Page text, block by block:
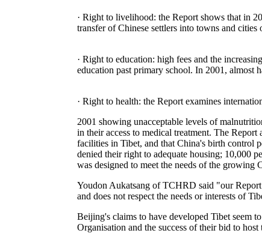
· Right to livelihood: the Report shows that in
transfer of Chinese settlers into towns and
· Right to education: high fees and the
education past primary school. In 2001, almost
· Right to health: the Report examines
2001 showing unacceptable levels of
in their access to medical treatment. The
facilities in Tibet, and that China's birth control
denied their right to adequate housing; 10,000
was designed to meet the needs of the growing
Youdon Aukatsang of TCHRD said "our
and does not respect the needs or interests of
Beijing's claims to have developed Tibet seem
Organisation and the success of their bid to